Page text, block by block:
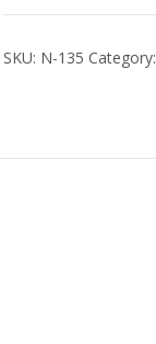
quantity
SKU: N-135 Category: